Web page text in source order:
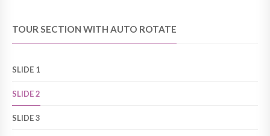
TOUR SECTION WITH AUTO ROTATE
SLIDE 1
SLIDE 2
SLIDE 3